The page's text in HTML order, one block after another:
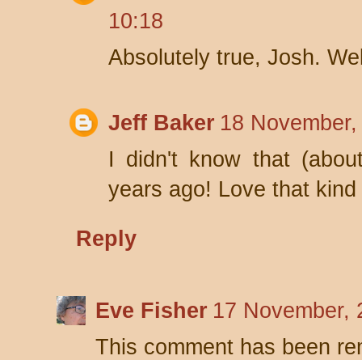
10:18
Absolutely true, Josh.
Jeff Baker 18
I didn't know that
years ago! Love that
Reply
Eve Fisher 17 November,
This comment has been